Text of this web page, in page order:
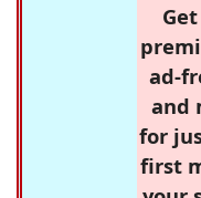
ad-
and
for
first